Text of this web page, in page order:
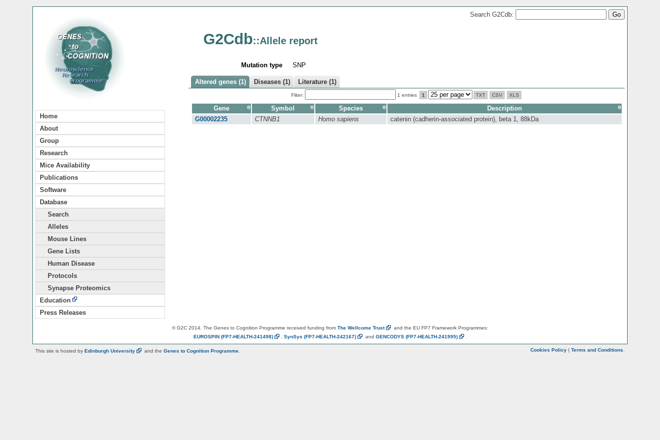
Home
About
Group
Research
Mice Availability
Publications
Software
Database
Search
Alleles
Mouse Lines
Gene Lists
Human Disease
Protocols
Synapse Proteomics
Education
Press Releases
Search G2Cdb:
G2Cdb::Allele report
Mutation type SNP
Altered genes (1) Diseases (1) Literature (1)
Filter: 1 entries 1 TXT CSV XLS
Gene Symbol Species
Description
G00002235
CTNNB1 Homo sapiens catenin (cadherin-associated protein), beta 1, 88kDa
© G2C 2014. The Genes to Cognition Programme received funding from The Wellcome Trust
and the EU FP7 Framework Programmes:
EUROSPIN (FP7-HEALTH-241498) SynSys (FP7-HEALTH-242167) and GENCODYS (FP7-HEALTH-241995)
Cookies Policy | Terms and Conditions
This site is hosted by Edinburgh University and the Genes to Cognition Programme